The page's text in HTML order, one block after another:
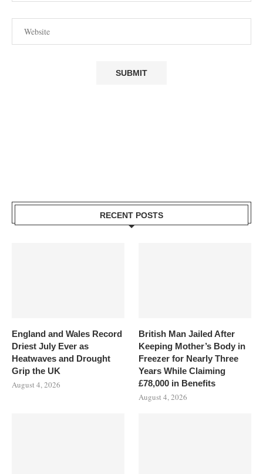
RECENT POSTS
England and Wales Record
Driest July Ever as
Heatwaves and Drought
Grip the UK
August 4, 2026
British Man Jailed After
Keeping Mother’s Body in
Freezer for Nearly Three
Years While Claiming
£78,000 in Benefits
August 4, 2026